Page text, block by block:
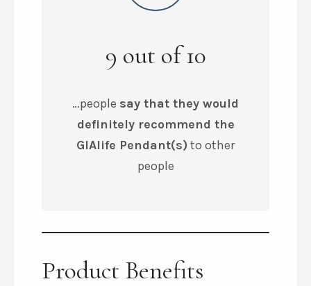
9 out of10
…people say that they would
definitely recommend the
GIAlife Pendant(s) to other
people
Product Benefits